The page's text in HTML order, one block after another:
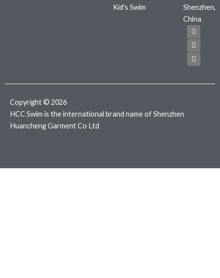
Kid's Swim
Shenzhen,
China
F
a
c
e
b
o
T
w
i
t
t
e
I
n
s
t
a
g
m
Copyright © 2026
HCC Swim is the international brand name of Shenzhen
Huancheng Garment Co Ltd